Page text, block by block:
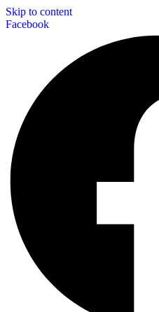
Skip to content
Facebook